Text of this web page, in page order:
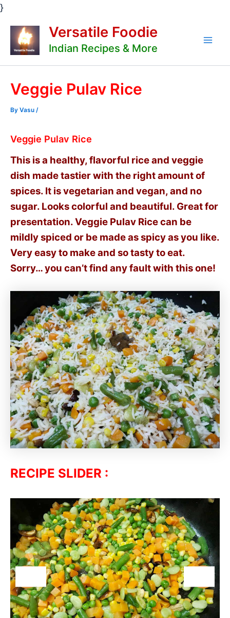
}Skip
content
Versatile Foodie
Indian Recipes & More
Veggie Pulav Rice
By Vasu /
Veggie Pulav Rice
This is a healthy, flavorful rice and veggie
dish made tastier with the right amount of
spices. It is vegetarian and vegan, and no
sugar. Looks colorful and beautiful. Great for
presentation. Veggie Pulav Rice can be
mildly spiced or be made as spicy as you like.
Very easy to make and so tasty to eat.
Sorry… you can’t find any fault with this one!
RECIPE SLIDER :